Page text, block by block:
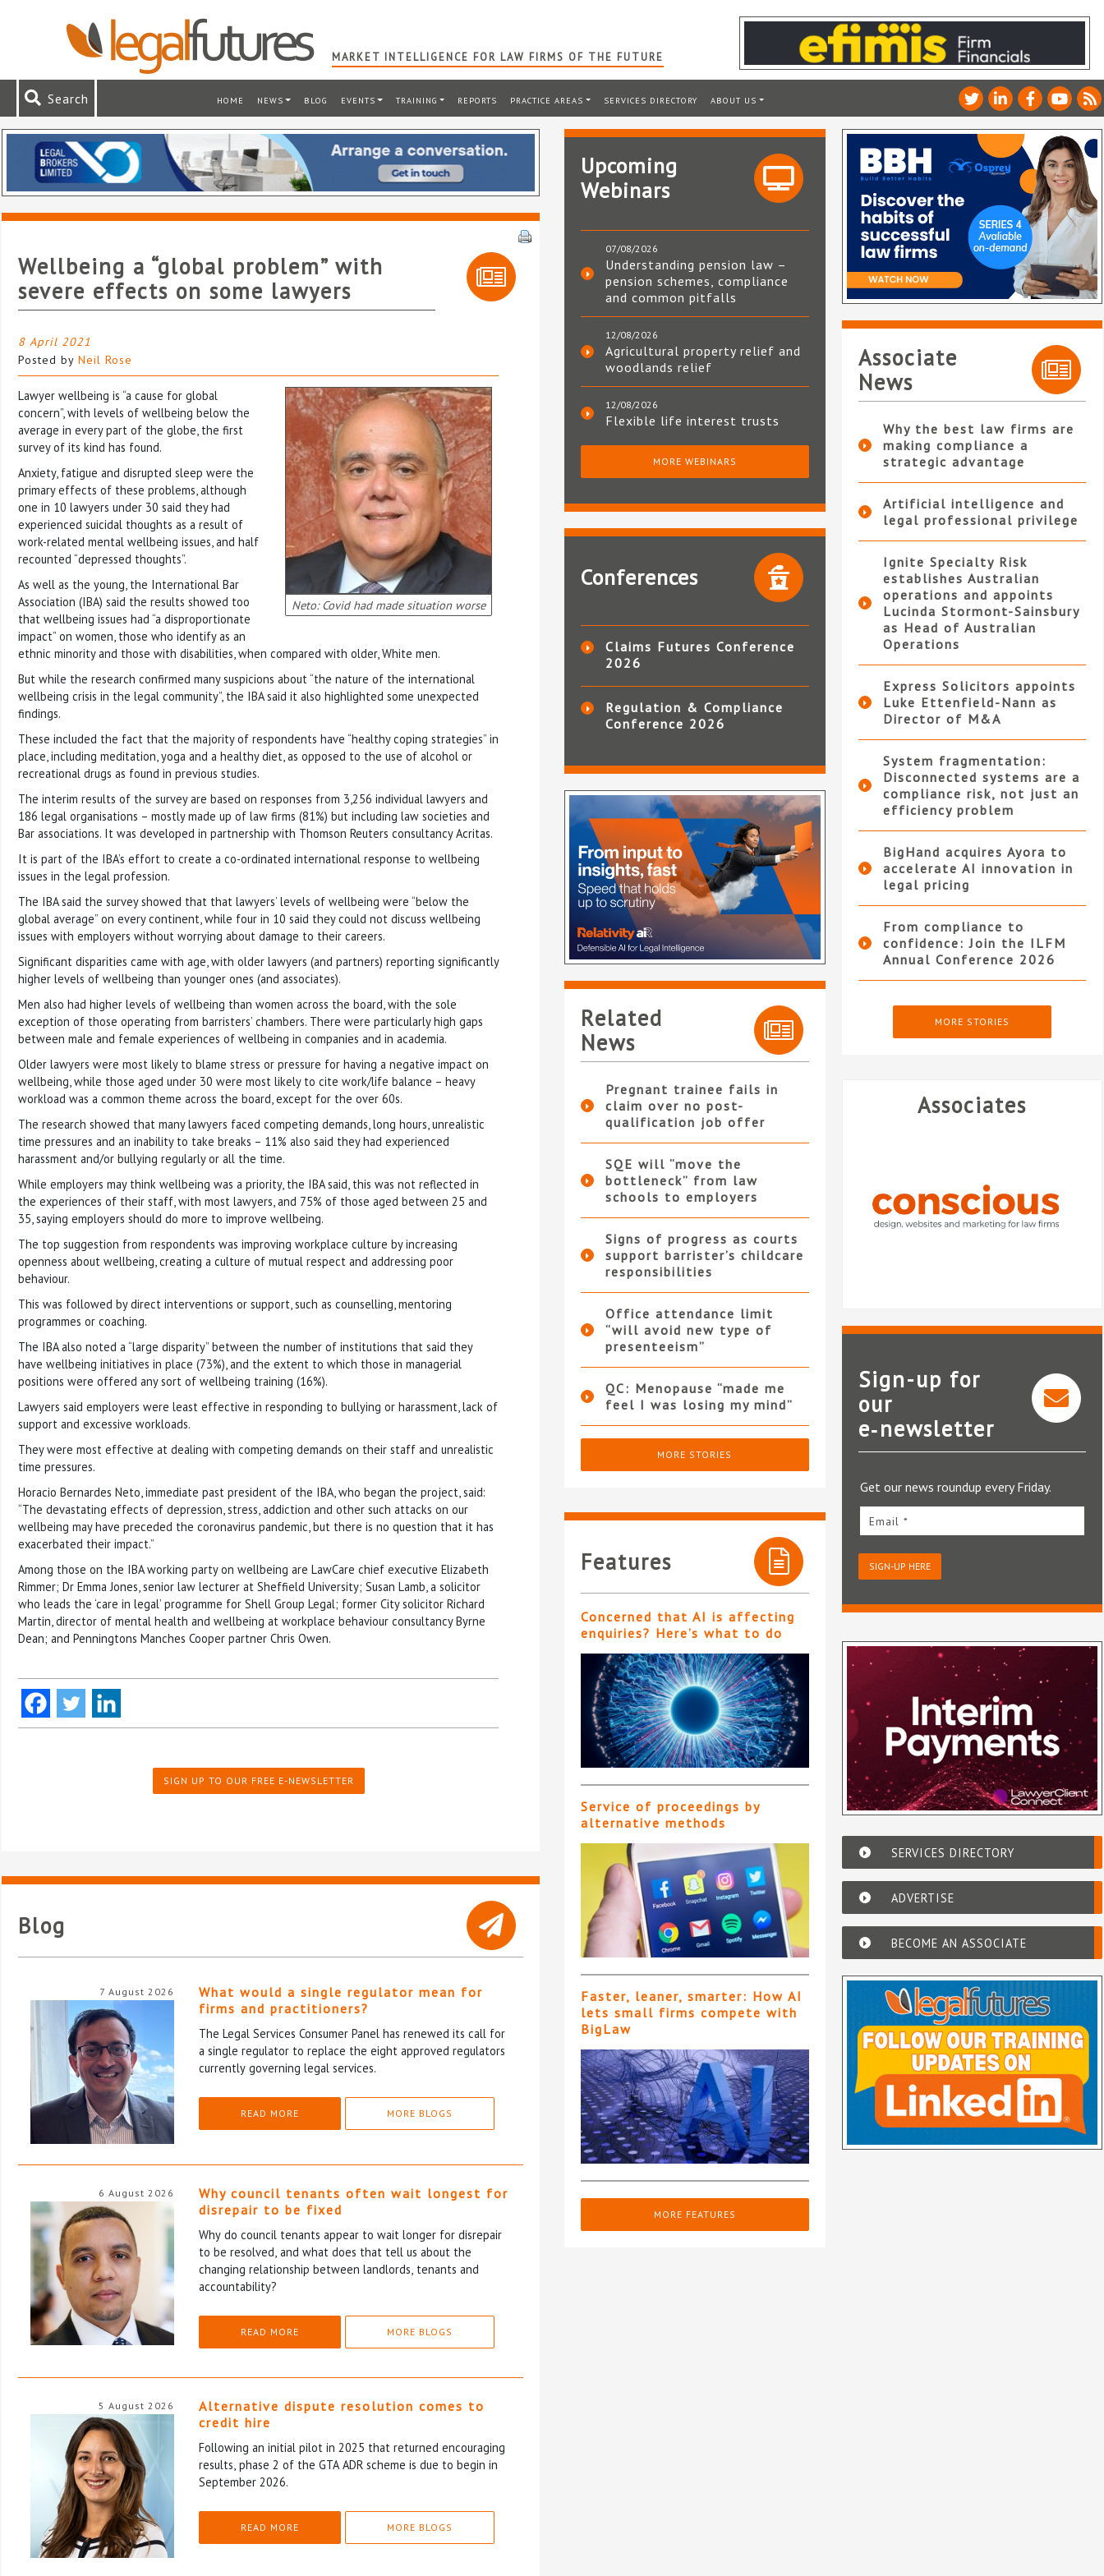
MARKET INTELLIGENCE FOR LAW FIRMS OF THE FUTURE
Search HOME NEWS BLOG EVENTS TRAINING REPORTS PRACTICE AREAS SERVICES DIRECTORY ABOUT US
Wellbeing a “global problem” with
severe effects on some lawyers
8 April 2021
Posted by Neil Rose
Neto: Covid had made situation worse
Lawyer wellbeing is “a cause for global
concern”, with levels of wellbeing below the
average in every part of the globe, the first
survey of its kind has found.
Anxiety, fatigue and disrupted sleep were the
primary effects of these problems, although
one in 10 lawyers under 30 said they had
experienced suicidal thoughts as a result of
work-related mental wellbeing issues, and half
recounted “depressed thoughts”.
As well as the young, the International Bar
Association (IBA) said the results showed too
that wellbeing issues had “a disproportionate
impact” on women, those who identify as an
ethnic minority and those with disabilities, when compared with older, White men.
But while the research confirmed many suspicions about “the nature of the international
wellbeing crisis in the legal community”, the IBA said it also highlighted some unexpected
findings.
These included the fact that the majority of respondents have “healthy coping strategies” in
place, including meditation, yoga and a healthy diet, as opposed to the use of alcohol or
recreational drugs as found in previous studies.
The interim results of the survey are based on responses from 3,256 individual lawyers and
186 legal organisations – mostly made up of law firms (81%) but including law societies and
Bar associations. It was developed in partnership with Thomson Reuters consultancy Acritas.
It is part of the IBA’s effort to create a co-ordinated international response to wellbeing
issues in the legal profession.
The IBA said the survey showed that that lawyers’ levels of wellbeing were “below the
global average” on every continent, while four in 10 said they could not discuss wellbeing
issues with employers without worrying about damage to their careers.
Significant disparities came with age, with older lawyers (and partners) reporting significantly
higher levels of wellbeing than younger ones (and associates).
Men also had higher levels of wellbeing than women across the board, with the sole
exception of those operating from barristers’ chambers. There were particularly high gaps
between male and female experiences of wellbeing in companies and in academia.
Older lawyers were most likely to blame stress or pressure for having a negative impact on
wellbeing, while those aged under 30 were most likely to cite work/life balance – heavy
workload was a common theme across the board, except for the over 60s.
The research showed that many lawyers faced competing demands, long hours, unrealistic
time pressures and an inability to take breaks – 11% also said they had experienced
harassment and/or bullying regularly or all the time.
While employers may think wellbeing was a priority, the IBA said, this was not reflected in
the experiences of their staff, with most lawyers, and 75% of those aged between 25 and
35, saying employers should do more to improve wellbeing.
The top suggestion from respondents was improving workplace culture by increasing
openness about wellbeing, creating a culture of mutual respect and addressing poor
behaviour.
This was followed by direct interventions or support, such as counselling, mentoring
programmes or coaching.
The IBA also noted a “large disparity” between the number of institutions that said they
have wellbeing initiatives in place (73%), and the extent to which those in managerial
positions were offered any sort of wellbeing training (16%).
Lawyers said employers were least effective in responding to bullying or harassment, lack of
support and excessive workloads.
They were most effective at dealing with competing demands on their staff and unrealistic
time pressures.
Horacio Bernardes Neto, immediate past president of the IBA, who began the project, said:
“The devastating effects of depression, stress, addiction and other such attacks on our
wellbeing may have preceded the coronavirus pandemic, but there is no question that it has
exacerbated their impact.”
Among those on the IBA working party on wellbeing are LawCare chief executive Elizabeth
Rimmer; Dr Emma Jones, senior law lecturer at Sheffield University; Susan Lamb, a solicitor
who leads the ‘care in legal’ programme for Shell Group Legal; former City solicitor Richard
Martin, director of mental health and wellbeing at workplace behaviour consultancy Byrne
Dean; and Penningtons Manches Cooper partner Chris Owen.
SIGN UP TO OUR FREE E-NEWSLETTER
Blog
7 August 2026
What would a single regulator mean for
firms and practitioners?
The Legal Services Consumer Panel has renewed its call for
a single regulator to replace the eight approved regulators
currently governing legal services.
READ MORE MORE BLOGS
6 August 2026
Why council tenants often wait longest for
disrepair to be fixed
Why do council tenants appear to wait longer for disrepair
to be resolved, and what does that tell us about the
changing relationship between landlords, tenants and
accountability?
READ MORE MORE BLOGS
5 August 2026
Alternative dispute resolution comes to
credit hire
Following an initial pilot in 2025 that returned encouraging
results, phase 2 of the GTA ADR scheme is due to begin in
September 2026.
READ MORE MORE BLOGS
Upcoming
Webinars
07/08/2026
Understanding pension law –
pension schemes, compliance
and common pitfalls
12/08/2026
Agricultural property relief and
woodlands relief
12/08/2026
Flexible life interest trusts
MORE WEBINARS
Conferences
Claims Futures Conference
2026
Regulation & Compliance
Conference 2026
Related
News
Pregnant trainee fails in
claim over no post-
qualification job offer
SQE will “move the
bottleneck” from law
schools to employers
Signs of progress as courts
support barrister’s childcare
responsibilities
Office attendance limit
“will avoid new type of
presenteeism”
QC: Menopause “made me
feel I was losing my mind”
MORE STORIES
Features
Concerned that AI is affecting
enquiries? Here’s what to do
Service of proceedings by
alternative methods
Faster, leaner, smarter: How AI
lets small firms compete with
BigLaw
MORE FEATURES
Associate
News
Why the best law firms are
making compliance a
strategic advantage
Artificial intelligence and
legal professional privilege
Ignite Specialty Risk
establishes Australian
operations and appoints
Lucinda Stormont-Sainsbury
as Head of Australian
Operations
Express Solicitors appoints
Luke Ettenfield-Nann as
Director of M&A
System fragmentation:
Disconnected systems are a
compliance risk, not just an
efficiency problem
BigHand acquires Ayora to
accelerate AI innovation in
legal pricing
From compliance to
confidence: Join the ILFM
Annual Conference 2026
MORE STORIES
Associates
Conscious Solutions
Sign-up for
our
e‑newsletter
Get our news roundup every Friday.
Email *
SIGN-UP HERE
SERVICES DIRECTORY
ADVERTISE
BECOME AN ASSOCIATE